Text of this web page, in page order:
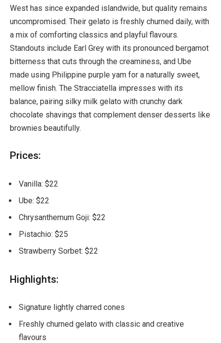
West has since expanded islandwide, but quality remains
uncompromised. Their gelato is freshly churned daily, with
a mix of comforting classics and playful flavours.
Standouts include Earl Grey with its pronounced bergamot
bitterness that cuts through the creaminess, and Ube
made using Philippine purple yam for a naturally sweet,
mellow finish. The Stracciatella impresses with its
balance, pairing silky milk gelato with crunchy dark
chocolate shavings that complement denser desserts like
brownies beautifully.
Prices:
Vanilla: $22
Ube: $22
Chrysanthemum Goji: $22
Pistachio: $25
Strawberry Sorbet: $22
Highlights:
Signature lightly charred cones
Freshly churned gelato with classic and creative
flavours